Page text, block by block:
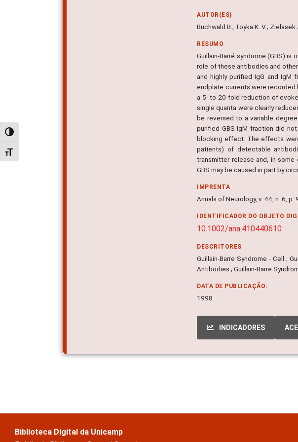
Alternar alto contraste
Alternar tamanho da fonte
AUTOR(ES)
Buchwald B.; Toyka K. V.;
RESUMO
Guillain-Barré syndrome (GBS)
role of these antibodies and
and highly purified IgG and IgM
endplate currents were
a 5- to 20-fold reduction of
single quanta were clearly
be reversed to a variable
purified GBS IgM fraction did
blocking effect. The effects
patients) of detectable
transmitter release and, in
GBS may be caused in part by
IMPRENTA
Annals of Neurology, v. 44, n. 6,
IDENTIFICADOR DO OBJETO
10.1002/ana.410440610
DESCRITORES
Guillain-Barre Syndrome - Cell ;
Antibodies ; Guillain-Barre
DATA DE PUBLICAÇÃO:
1998
INDICADORES
Biblioteca Digital da Unicamp